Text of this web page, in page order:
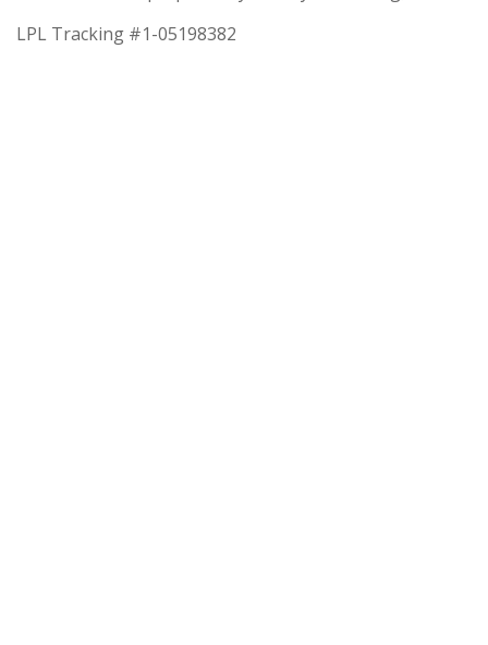
LPL Tracking #1-05198382